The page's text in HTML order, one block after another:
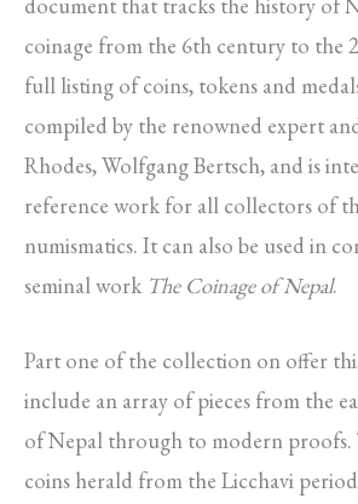
coinage from the 6th century to the
full listing of coins, tokens and
compiled by the renowned expert
Rhodes, Wolfgang Bertsch, and is
reference work for all collectors of
numismatics. It can also be used in
seminal work The Coinage of Nepal.
Part one of the collection on offer
include an array of pieces from the
of Nepal through to modern
coins herald from the Licchavi